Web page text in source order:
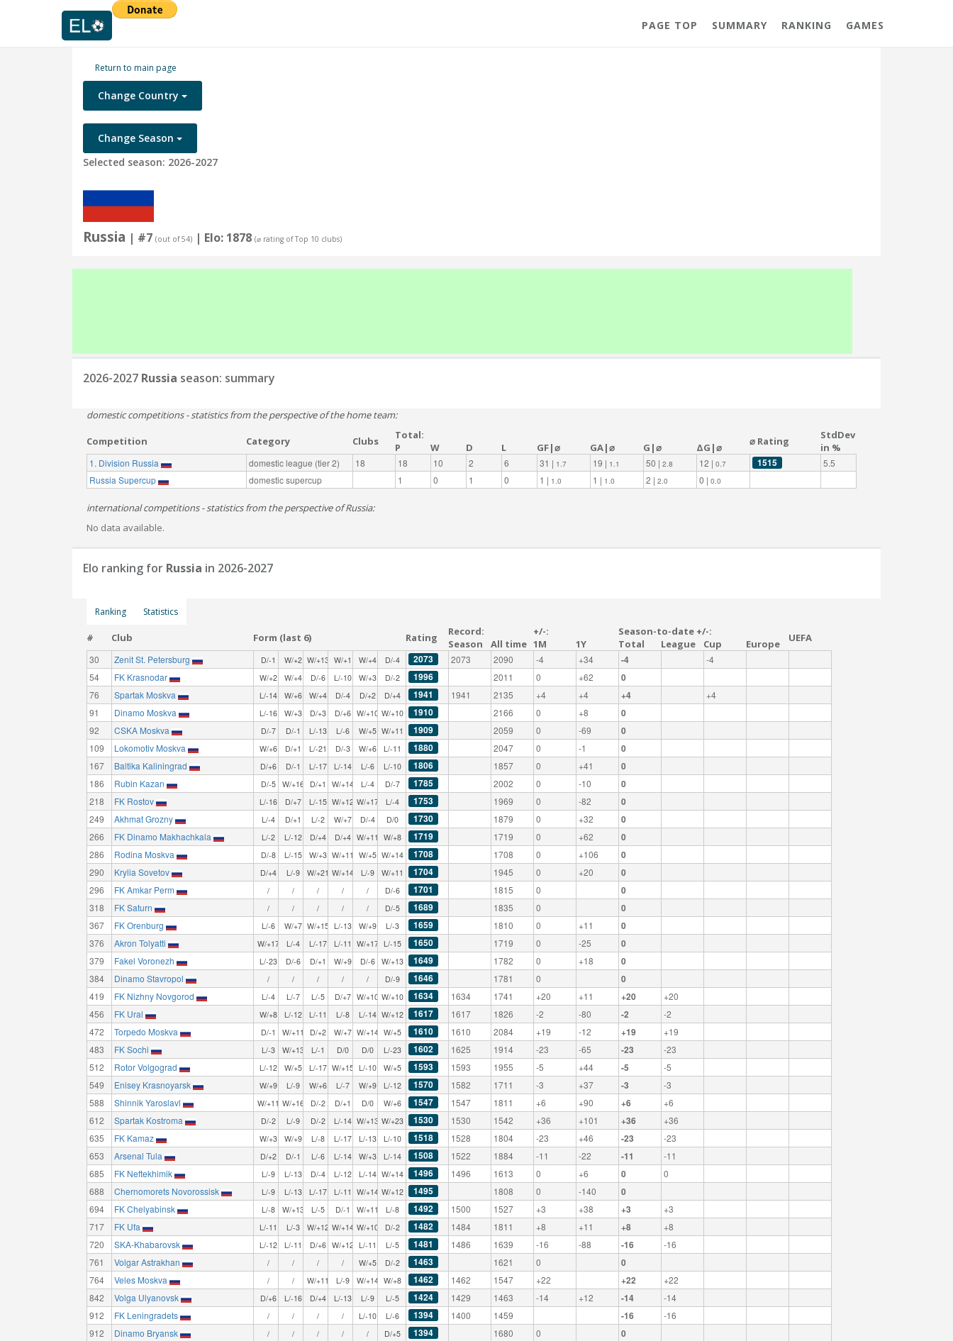
PAGE TOP SUMMARY RANKING GAMES
Return to main page
Change Country
Change Season
Selected season: 2026-2027
Russia | #7 (out of 54) | Elo: 1878 (⌀ rating of Top 10 clubs)
2026-2027 Russia season: summary
domestic competitions - statistics from the perspective of the home team:
Competition Category Clubs
Total:
P
W D L GF|⌀ GA|⌀ G|⌀ ΔG|⌀ ⌀ Rating
StdDev
in %
1. Division Russia domestic league (tier 2) 18 18 10 2 6 31 | 1.7 19 | 1.1 50 | 2.8 12 | 0.7 1515
5.5
Russia Supercup
domestic supercup 1 0 1 0 1 | 1.0 1 | 1.0 2 | 2.0 0 | 0.0
international competitions - statistics from the perspective of Russia:
No data available.
Elo ranking for Russia in 2026-2027
Ranking Statistics
# Club Form (last 6) Rating
Record:
Season
All time
+/-:
1M
1Y
Season-to-date +/-:
Total
League Cup Europe UEFA
30 Zenit St. Petersburg D/-1 W/+2 W/+13 W/+1 W/+4 D/-4 2073 2073 2090 -4 +34 -4
-4
54
FK Krasnodar W/+2 W/+4 D/-6 L/-10 W/+3 D/-2 1996 2011 0 +62 0
76 Spartak Moskva L/-14 W/+6 W/+4 D/-4 D/+2 D/+4 1941 1941 2135 +4 +4 +4
+4
91
Dinamo Moskva L/-16 W/+3 D/+3 D/+6 W/+10 W/+10 1910 2166 0 +8 0
92 CSKA Moskva D/-7 D/-1 L/-13 L/-6 W/+5 W/+11 1909 2059 0 -69 0
109 Lokomotiv Moskva W/+6 D/+1 L/-21 D/-3 W/+6 L/-11 1880 2047 0 -1 0
167 Baltika Kaliningrad D/+6 D/-1 L/-17 L/-14 L/-6 L/-10 1806 1857 0 +41 0
186 Rubin Kazan D/-5 W/+16 D/+1 W/+14 L/-4 D/-7 1785 2002 0 -10 0
218 FK Rostov L/-16 D/+7 L/-15 W/+12 W/+17 L/-4 1753 1969 0 -82 0
249 Akhmat Grozny L/-4 D/+1 L/-2 W/+7 D/-4 D/0 1730 1879 0 +32 0
266 FK Dinamo Makhachkala L/-2 L/-12 D/+4 D/+4 W/+11 W/+8 1719 1719 0 +62 0
286 Rodina Moskva D/-8 L/-15 W/+3 W/+11 W/+5 W/+14 1708 1708 0 +106 0
290 Krylia Sovetov D/+4 L/-9 W/+21 W/+14 L/-9 W/+11 1704 1945 0 +20 0
296 FK Amkar Perm / / / / / D/-6 1701 1815 0 0
318 FK Saturn / / / / / D/-5 1689 1835 0 0
367 FK Orenburg L/-6 W/+7 W/+15 L/-13 W/+9 L/-3 1659 1810 0 +11 0
376 Akron Tolyatti W/+17 L/-4 L/-17 L/-11 W/+17 L/-15 1650 1719 0 -25 0
379 Fakel Voronezh L/-23 D/-6 D/+1 W/+9 D/-6 W/+13 1649 1782 0 +18 0
384 Dinamo Stavropol / / / / / D/-9 1646 1781 0 0
419 FK Nizhny Novgorod L/-4 L/-7 L/-5 D/+7 W/+10 W/+10 1634 1634 1741 +20 +11 +20
+20
456
FK Ural W/+8 L/-12 L/-11 L/-8 L/-14 W/+12 1617 1617 1826 -2 -80 -2
-2
472
Torpedo Moskva D/-1 W/+11 D/+2 W/+7 W/+14 W/+5 1610 1610 2084 +19 -12 +19
+19
483
FK Sochi L/-3 W/+13 L/-1 D/0 D/0 L/-23 1602 1625 1914 -23 -65 -23
-23
512
Rotor Volgograd L/-12 W/+5 L/-17 W/+15 L/-10 W/+5 1593 1593 1955 -5 +44 -5
-5
549
Enisey Krasnoyarsk W/+9 L/-9 W/+6 L/-7 W/+9 L/-12 1570 1582 1711 -3 +37 -3
-3
588
Shinnik Yaroslavl W/+11 W/+16 D/-2 D/+1 D/0 W/+6 1547 1547 1811 +6 +90 +6
+6
612
Spartak Kostroma D/-2 L/-9 D/-2 L/-14 W/+13 W/+23 1530 1530 1542 +36 +101 +36
+36
635
FK Kamaz W/+3 W/+9 L/-8 L/-17 L/-13 L/-10 1518 1528 1804 -23 +46 -23
-23
653
Arsenal Tula D/+2 D/-1 L/-6 L/-14 W/+3 L/-14 1508 1522 1884 -11 -22 -11
-11
685
FK Neftekhimik L/-9 L/-13 D/-4 L/-12 L/-14 W/+14 1496 1496 1613 0 +6 0
0
688
Chernomorets Novorossisk L/-9 L/-13 L/-17 L/-11 W/+14 W/+12 1495 1808 0 -140 0
694 FK Chelyabinsk L/-8 W/+13 L/-5 D/-1 W/+11 L/-8 1492 1500 1527 +3 +38 +3
+3
717
FK Ufa L/-11 L/-3 W/+12 W/+14 W/+10 D/-2 1482 1484 1811 +8 +11 +8
+8
720
SKA-Khabarovsk L/-12 L/-11 D/+6 W/+12 L/-11 L/-5 1481 1486 1639 -16 -88 -16
-16
761
Volgar Astrakhan / / / / W/+5 D/-2 1463 1621 0 0
764 Veles Moskva / / W/+11 L/-9 W/+14 W/+8 1462 1462 1547 +22 +22
+22
842
Volga Ulyanovsk D/+6 L/-16 D/+4 L/-13 L/-9 L/-5 1424 1429 1463 -14 +12 -14
-14
912
FK Leningradets / / / / L/-10 L/-6 1394 1400 1459 -16
-16
912
Dinamo Bryansk / / / / / D/+5 1394 1680 0 0